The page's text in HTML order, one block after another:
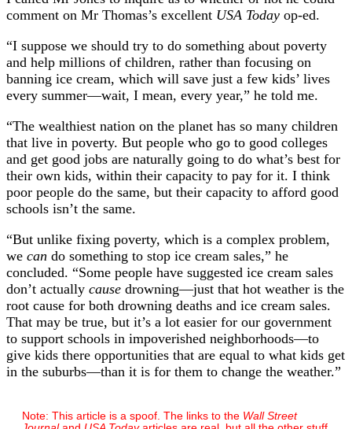
comment on Mr Thomas’s excellent USA Today op-ed.
“I suppose we should try to do something about poverty
and help millions of children, rather than focusing on
banning ice cream, which will save just a few kids’ lives
every summer—wait, I mean, every year,” he told me.
“The wealthiest nation on the planet has so many children
that live in poverty. But people who go to good colleges
and get good jobs are naturally going to do what’s best for
their own kids, within their capacity to pay for it. I think
poor people do the same, but their capacity to afford good
schools isn’t the same.
“But unlike fixing poverty, which is a complex problem,
we can do something to stop ice cream sales,” he
concluded. “Some people have suggested ice cream sales
don’t actually cause drowning—just that hot weather is the
root cause for both drowning deaths and ice cream sales.
That may be true, but it’s a lot easier for our government
to support schools in impoverished neighborhoods—to
give kids there opportunities that are equal to what kids get
in the suburbs—than it is for them to change the weather.”
Note: This article is a spoof. The links to the Wall Street